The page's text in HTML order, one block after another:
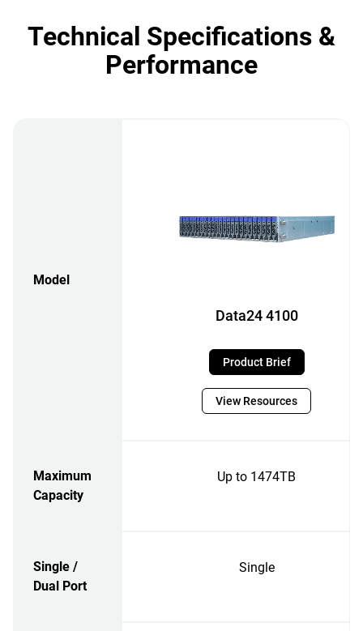
Technical Specifications &
Performance
Model
Data24 4100
Product Brief
View Resources
Maximum
Capacity
Up to 1474TB
Single /
Dual Port
Single